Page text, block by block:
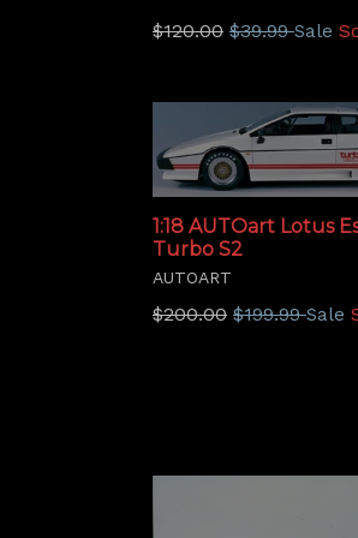
Regular
$120.00 $39.99Sale
1:18 AUTOart Lotus
Turbo S2
AUTOART
Regular
$200.00 $199.99Sale